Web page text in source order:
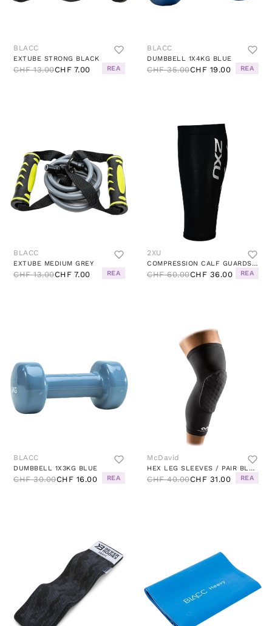
BLACC
EXTUBE STRONG BLACK
CHF 13.00CHF 7.00 REA
BLACC
DUMBBELL 1X4KG BLUE
CHF 35.00CHF 19.00 REA
BLACC
EXTUBE MEDIUM GREY
CHF 13.00CHF 7.00 REA
2XU
COMPRESSION CALF GUARDS BLACK (PAIR)
CHF 60.00CHF 36.00 REA
BLACC
DUMBBELL 1X3KG BLUE
CHF 30.00CHF 16.00 REA
McDavid
HEX LEG SLEEVES / PAIR BLACK
CHF 40.00CHF 31.00 REA